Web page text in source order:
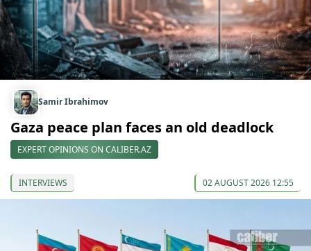
Samir Ibrahimov
Gaza peace plan faces an old deadlock
EXPERT OPINIONS ON CALIBER.AZ
INTERVIEWS 02 AUGUST 2026 12:55